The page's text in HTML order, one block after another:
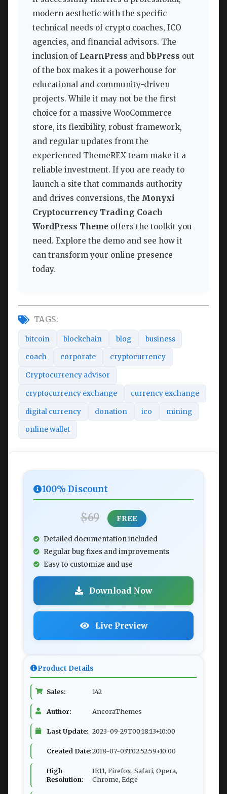
modern aesthetic with the specific
technical needs of crypto coaches, ICO
agencies, and financial advisors. The
inclusion of LearnPress and bbPress out
of the box makes it a powerhouse for
educational and community-driven
projects. While it may not be the first
choice for a massive WooCommerce
store, its flexibility, robust framework,
and regular updates from the
experienced ThemeREX team make it a
reliable investment. If you are ready to
launch a site that commands authority
and drives conversions, the Monyxi
Cryptocurrency Trading Coach
WordPress Theme offers the toolkit you
need. Explore the demo and see how it
can transform your online presence
today.
TAGS:
bitcoin blockchain blog business
coach corporate cryptocurrency
Cryptocurrency advisor
cryptocurrency exchange currency exchange
digital currency donation ico mining
online wallet
100% Discount
$69 FREE
Detailed documentation included
Regular bug fixes and improvements
Easy to customize and use
Download Now
Live Preview
Product Details
Sales: 142
Author: AncoraThemes
Last Update: 2023-09-29T00:18:13+10:00
Created Date:2018-07-03T02:52:59+10:00
High
Resolution:
IE11, Firefox, Safari, Opera,
Chrome, Edge